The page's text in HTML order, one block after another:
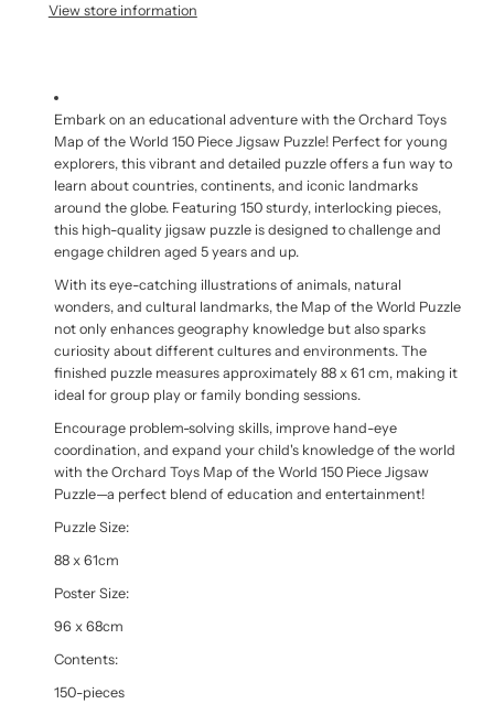
View store information
Embark on an educational adventure with the Orchard Toys
Map of the World 150 Piece Jigsaw Puzzle! Perfect for young
explorers, this vibrant and detailed puzzle offers a fun way to
learn about countries, continents, and iconic landmarks
around the globe. Featuring 150 sturdy, interlocking pieces,
this high-quality jigsaw puzzle is designed to challenge and
engage children aged 5 years and up.
With its eye-catching illustrations of animals, natural
wonders, and cultural landmarks, the Map of the World Puzzle
not only enhances geography knowledge but also sparks
curiosity about different cultures and environments. The
finished puzzle measures approximately 88 x 61 cm, making it
ideal for group play or family bonding sessions.
Encourage problem-solving skills, improve hand-eye
coordination, and expand your child's knowledge of the world
with the Orchard Toys Map of the World 150 Piece Jigsaw
Puzzle—a perfect blend of education and entertainment!
Puzzle Size:
88 x 61cm
Poster Size:
96 x 68cm
Contents:
150-pieces